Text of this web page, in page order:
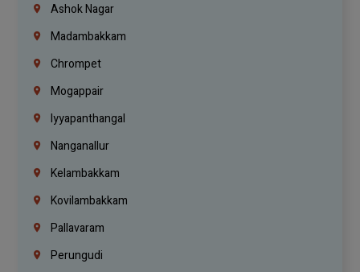
Ashok Nagar
Madambakkam
Chrompet
Mogappair
Iyyapanthangal
Nanganallur
Kelambakkam
Kovilambakkam
Pallavaram
Perungudi